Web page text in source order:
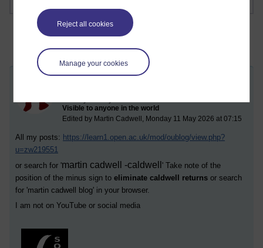
Reject all cookies
Manage your cookies
Visible to anyone in the world
Edited by Martin Cadwell, Monday 11 May 2026 at 07:15
All my posts: https://learn1.open.ac.uk/mod/oublog/view.php?
u=zw219551
or search for 'martin cadwell -caldwell ' Take note of the
position of the minus sign to eliminate caldwell returns or search
for 'martin cadwell blog' in your browser.
I am not on YouTube or social media